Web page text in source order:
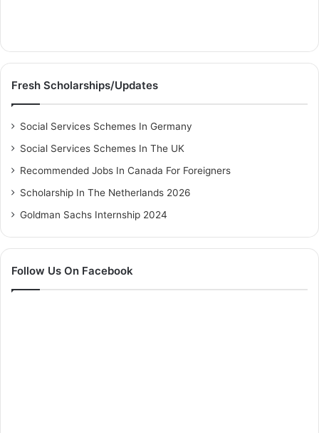
Fresh Scholarships/Updates
Social Services Schemes In Germany
Social Services Schemes In The UK
Recommended Jobs In Canada For Foreigners
Scholarship In The Netherlands 2026
Goldman Sachs Internship 2024
Follow Us On Facebook